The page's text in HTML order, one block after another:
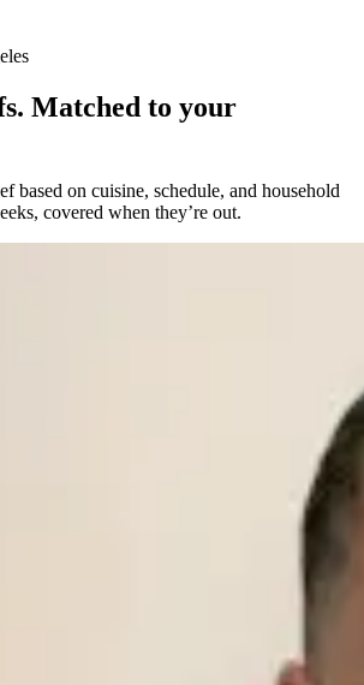
Matched to your
based on cuisine, schedule, and household
covered when they’re out.